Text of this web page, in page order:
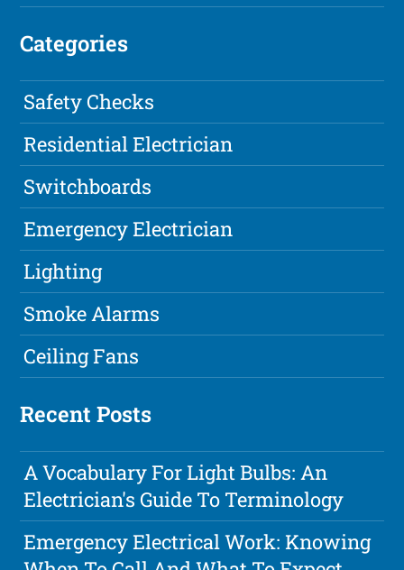
Categories
Safety Checks
Residential Electrician
Switchboards
Emergency Electrician
Lighting
Smoke Alarms
Ceiling Fans
Recent Posts
A Vocabulary For Light Bulbs: An
Electrician's Guide To Terminology
Emergency Electrical Work: Knowing